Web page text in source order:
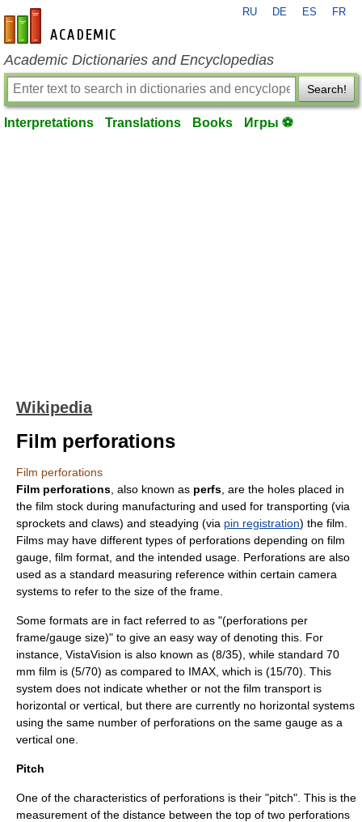
en-academic.com
RU DE ES FR
Academic Dictionaries and Encyclopedias
Search!
Interpretations Translations Books Игры ⚽
Wikipedia
Film perforations
Film perforations
Film perforations , also known as perfs , are the holes placed in
the film stock during manufacturing and used for transporting (via
sprockets and claws) and steadying (via pin registration) the film
Films may have different types of perforations depending on film
gauge film format , and the intended usage. Perforations are also
used as a standard measuring reference within certain camera
systems to refer to the size of the frame.
Some formats are in fact referred to as "(perforations per
frame/gauge size)" to give an easy way of denoting this. For
instance, VistaVision is also known as (8/35), while standard 70
mm film is (5/70) as compared to IMAX , which is (15/70). This
system does not indicate whether or not the film transport is
horizontal or vertical, but there are currently no horizontal systems
using the same number of perforations on the same gauge as a
vertical one.
Pitch
One of the characteristics of perforations is their "pitch". This is the
measurement of the distance between the top of two perforations